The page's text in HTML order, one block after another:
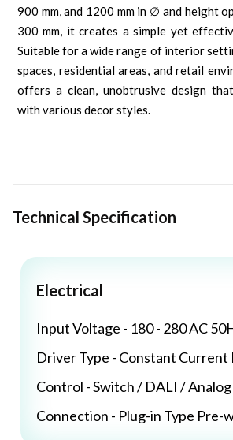
900 mm, and 1200 mm in ∅ and height
300 mm, it creates a simple yet
Suitable for a wide range of interior
spaces, residential areas, and retail
offers a clean, unobtrusive design
with various decor styles.
Technical Specification
Electrical
Input Voltage - 180 - 280 AC
Driver Type - Constant
Control - Switch / DALI / Analog
Connection - Plug-in Type Pre-